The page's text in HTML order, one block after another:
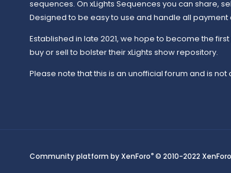
sequences. On xLights Sequences you can share,
Designed to be easy to use and handle all payment
Established in late 2021, we hope to become the
buy or sell to bolster their xLights show repository.
Please note that this is an unofficial forum and is not
Community platform by XenForo® © 2010-2022